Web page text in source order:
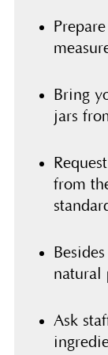
Bring
jars
from
natural
Ask